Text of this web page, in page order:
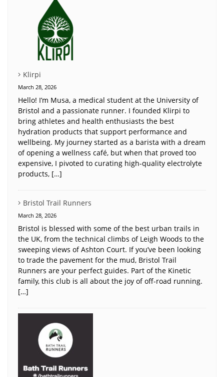
Klirpi
March 28, 2026
Hello! I’m Musa, a medical student at the University of
Bristol and a passionate runner. I founded Klirpi to
bring athletes and health enthusiasts the best
hydration products that support performance and
wellbeing. My journey started as a barista with a dream
of opening a wellness café, but when that proved too
expensive, I pivoted to curating high-quality electrolyte
products, […]
Bristol Trail Runners
March 28, 2026
Bristol is blessed with some of the best urban trails in
the UK, from the technical climbs of Leigh Woods to the
sweeping views of Ashton Court. If you’ve been looking
to trade the pavement for the mud, Bristol Trail
Runners are your perfect guides. Part of the Kinetic
family, this club is all about the joy of off-road running.
[…]